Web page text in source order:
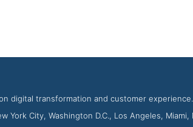
Development Firms Icreon
digital transformation and customer
City, Washington D.C., Los Angeles, Miami,